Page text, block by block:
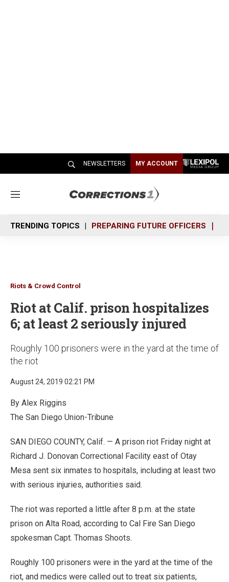
NEWSLETTERS MY ACCOUNT
M
n
u
TRENDING TOPICS PREPARING FUTURE OFFICERS
Riots & Crowd Control
Riot at Calif. prison hospitalizes
6; at least 2 seriously injured
Roughly 100 prisoners were in the yard at the time of
the riot
August 24, 2019 02:21 PM
By Alex Riggins
The San Diego Union-Tribune
SAN DIEGO COUNTY, Calif. — A prison riot Friday night at
Richard J. Donovan Correctional Facility east of Otay
Mesa sent six inmates to hospitals, including at least two
with serious injuries, authorities said.
The riot was reported a little after 8 p.m. at the state
prison on Alta Road, according to Cal Fire San Diego
spokesman Capt. Thomas Shoots.
Roughly 100 prisoners were in the yard at the time of the
riot, and medics were called out to treat six patients,